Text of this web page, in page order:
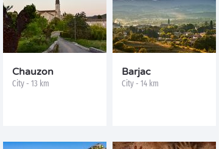
Chauzon
City - 13 km
Barjac
City - 14 km